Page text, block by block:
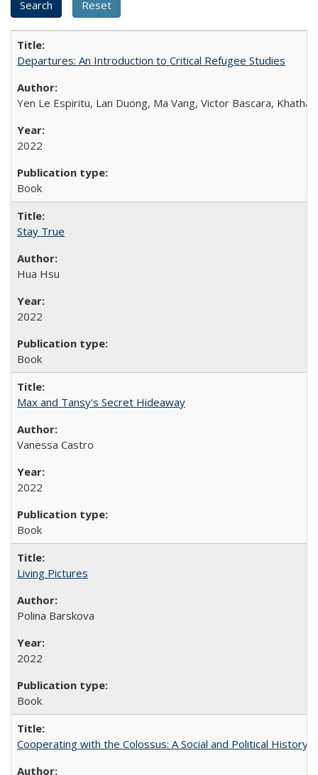
Departures: An Introduction to Critical Refugee Studies
Yen Le Espiritu, Lan Duong, Ma Vang, Victor Bascara,
2022
Book
Stay True
Hua Hsu
2022
Book
Max and Tansy's Secret Hideaway
Vanessa Castro
2022
Book
Living Pictures
Polina Barskova
2022
Book
Cooperating with the Colossus: A Social and Political History